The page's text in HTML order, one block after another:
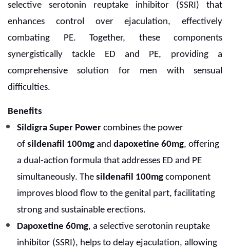
selective serotonin reuptake inhibitor (SSRI) that
enhances control over ejaculation, effectively
combating PE. Together, these components
synergistically tackle ED and PE, providing a
comprehensive solution for men with sensual
difficulties.
Benefits
Sildigra Super Power combines the power
of sildenafil 100mg and dapoxetine 60mg, offering
a dual-action formula that addresses ED and PE
simultaneously. The sildenafil 100mg component
improves blood flow to the genital part, facilitating
strong and sustainable erections.
Dapoxetine 60mg, a selective serotonin reuptake
inhibitor (SSRI), helps to delay ejaculation, allowing